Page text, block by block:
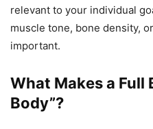
relevant to your individual
muscle tone, bone density,
important.
What Makes a Full
Body”?